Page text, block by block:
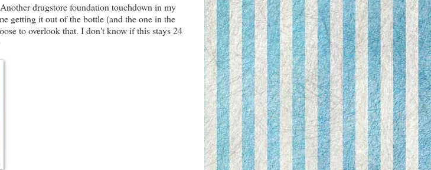
drugstore foundation touchdown in my
getting it out of the bottle (and the one in the
to overlook that. I don't know if this stays 24